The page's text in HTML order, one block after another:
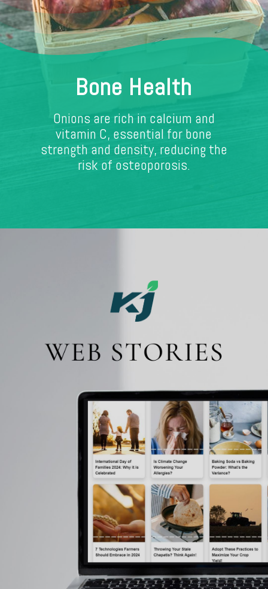
Onions are rich in calcium and
vitamin C, essential for bone
strength and density, reducing the
risk of osteoporosis.
Bone Health